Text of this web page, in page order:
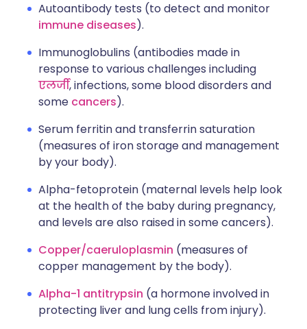
Autoantibody tests (to detect and monitor
immune diseases).
Immunoglobulins (antibodies made in
response to various challenges including
एलर्जी, infections, some blood disorders and
some cancers).
Serum ferritin and transferrin saturation
(measures of iron storage and management
by your body).
Alpha-fetoprotein (maternal levels help look
at the health of the baby during pregnancy,
and levels are also raised in some cancers).
Copper/caeruloplasmin (measures of
copper management by the body).
Alpha-1 antitrypsin (a hormone involved in
protecting liver and lung cells from injury).